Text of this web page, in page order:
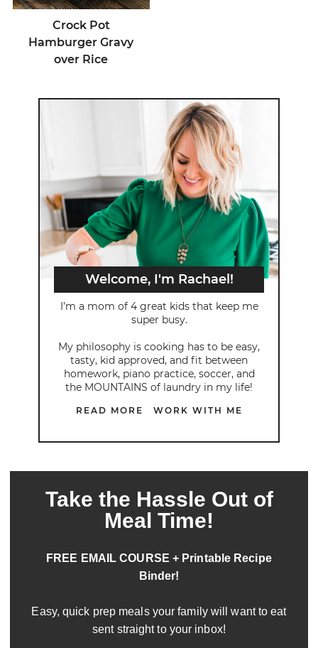
Crock Pot
Hamburger Gravy
over Rice
Welcome, I'm Rachael!
I’m a mom of 4 great kids that keep me
super busy.
My philosophy is cooking has to be easy,
tasty, kid approved, and fit between
homework, piano practice, soccer, and
the MOUNTAINS of laundry in my life!
READ MORE WORK WITH ME
Take the Hassle Out of
Meal Time!
FREE EMAIL COURSE + Printable Recipe
Binder!
Easy, quick prep meals your family will want to eat
sent straight to your inbox!